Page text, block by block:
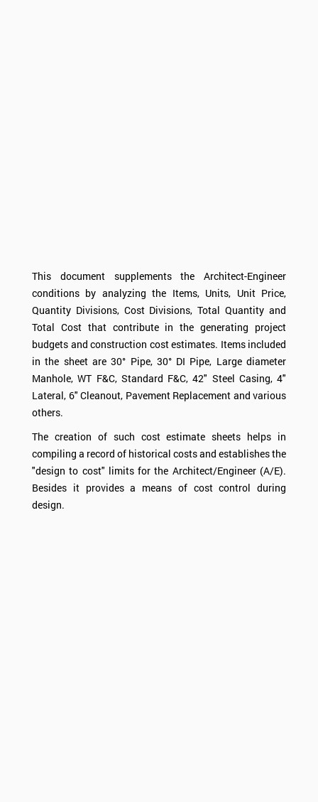
This document supplements the Architect-Engineer
conditions by analyzing the Items, Units, Unit Price,
Quantity Divisions, Cost Divisions, Total Quantity and
Total Cost that contribute in the generating project
budgets and construction cost estimates. Items included
in the sheet are 30° Pipe, 30° DI Pipe, Large diameter
Manhole, WT F&C, Standard F&C, 42" Steel Casing, 4"
Lateral, 6" Cleanout, Pavement Replacement and various
others.
The creation of such cost estimate sheets helps in
compiling a record of historical costs and establishes the
"design to cost" limits for the Architect/Engineer (A/E).
Besides it provides a means of cost control during
design.